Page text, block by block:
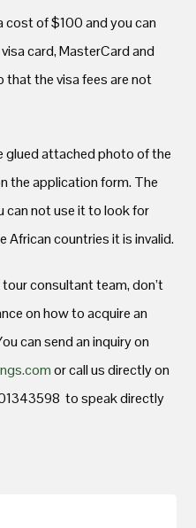
cost of $100 and you can
card, MasterCard and
that the visa fees are not
glued attached photo of the
the application form. The
can not use it to look for
African countries it is invalid.
tour consultant team, don’t
on how to acquire an
can send an inquiry on
or call us directly on
to speak directly